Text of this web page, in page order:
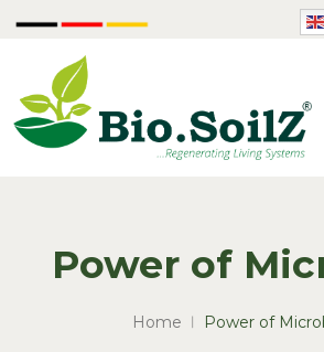
Power of
Home Power of